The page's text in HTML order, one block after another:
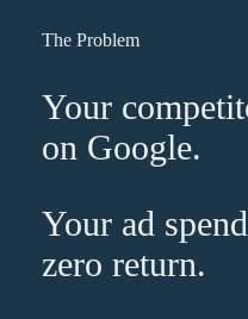
The Problem
Your
on Google.
Your ad
zero return.